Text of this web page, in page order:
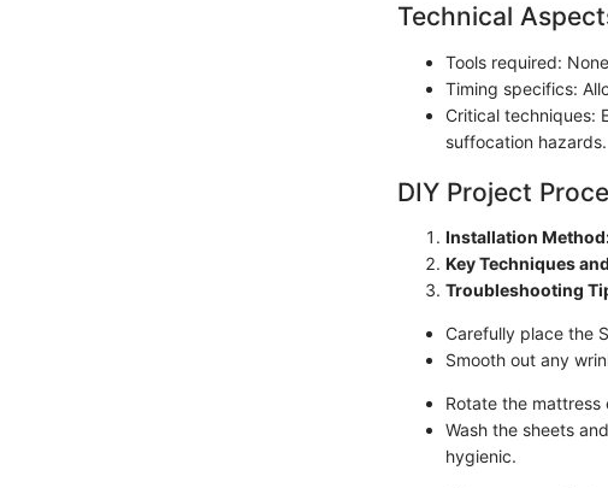
Technical
Tools required: None
Timing specifics:
Critical techniques:
suffocation hazards.
DIY Project
Installation
Key Techniques
Troubleshooting
Carefully place the
Smooth out any
Rotate the
Wash the sheets
hygienic.